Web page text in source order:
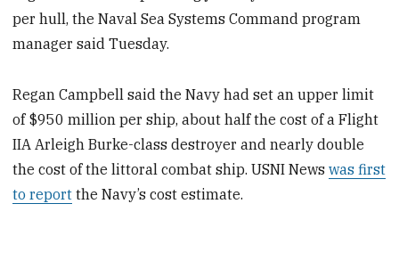
per hull, the Naval Sea Systems Command program
manager said Tuesday.
Regan Campbell said the Navy had set an upper limit
of $950 million per ship, about half the cost of a Flight
IIA Arleigh Burke-class destroyer and nearly double
the cost of the littoral combat ship. USNI Newswas first
to report the Navy’s cost estimate.